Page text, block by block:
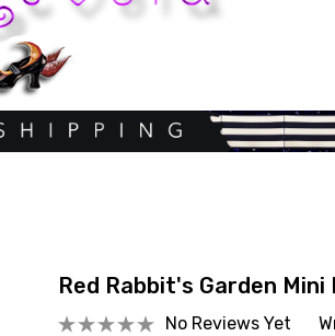
Red Rabbit's Garden Mini
No Reviews Yet